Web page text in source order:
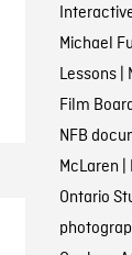
Michael
Lessons|
Film
NFB
McLaren |
Ontario